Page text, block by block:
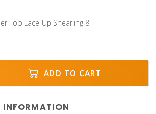
Top Lace Up Shearling 8"
ADD TO CART
INFORMATION